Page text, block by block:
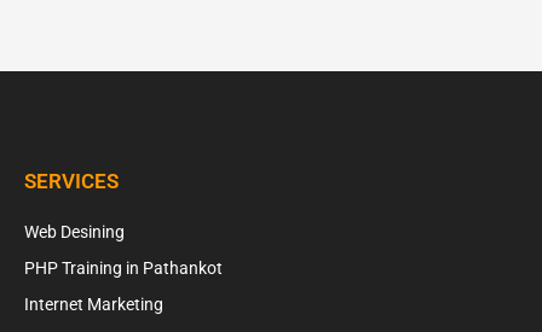
SERVICES
Web Desining
PHP Training in Pathankot
Internet Marketing